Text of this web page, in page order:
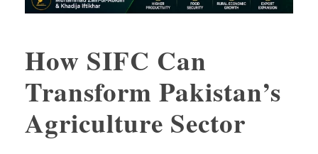
How SIFC Can
Transform Pakistan’s
Agriculture Sector